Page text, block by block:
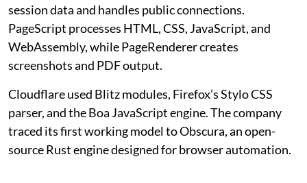
session data and handles public connections.
PageScript processes HTML, CSS, JavaScript, and
WebAssembly, while PageRenderer creates
screenshots and PDF output.
Cloudflare used Blitz modules, Firefox’s Stylo CSS
parser, and the Boa JavaScript engine. The company
traced its first working model to Obscura, an open-
source Rust engine designed for browser automation.